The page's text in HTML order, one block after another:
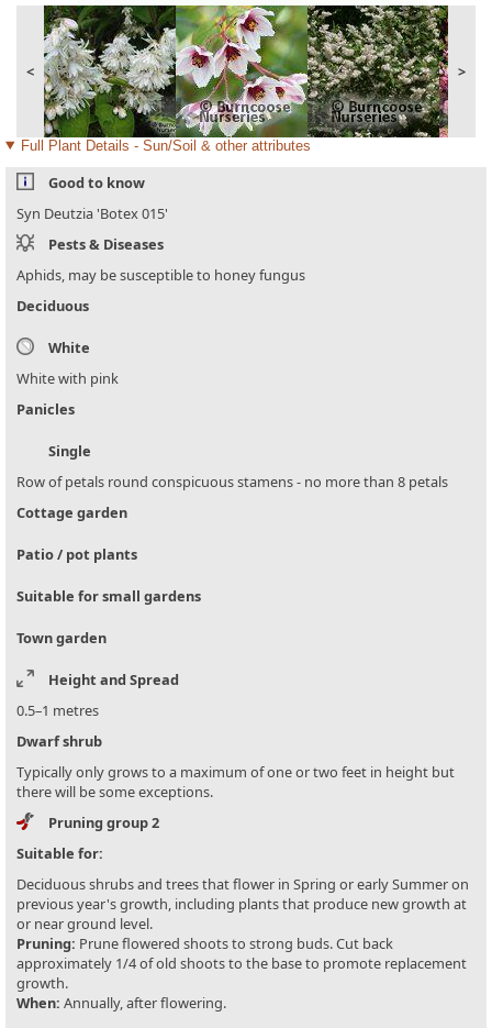
< >
Full Plant Details - Sun/Soil & other attributes
Good to know
Syn Deutzia 'Botex 015'
Pests & Diseases
Aphids, may be susceptible to honey fungus
Deciduous
White
White with pink
Panicles
Single
Row of petals round conspicuous stamens - no more than 8 petals
Cottage garden
Patio / pot plants
Suitable for small gardens
Town garden
Height and Spread
0.5–1 metres
Dwarf shrub
Typically only grows to a maximum of one or two feet in height but
there will be some exceptions.
Pruning group 2
Suitable for:
Deciduous shrubs and trees that flower in Spring or early Summer on
previous year's growth, including plants that produce new growth at
or near ground level.
Pruning: Prune flowered shoots to strong buds. Cut back
approximately 1/4 of old shoots to the base to promote replacement
growth.
When: Annually, after flowering.